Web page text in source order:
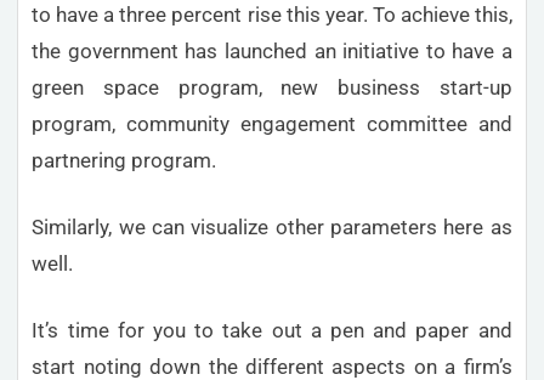
to have a three percent rise this year. To achieve this,
the government has launched an initiative to have a
green space program, new business start-up
program, community engagement committee and
partnering program.
Similarly, we can visualize other parameters here as
well.
It’s time for you to take out a pen and paper and
start noting down the different aspects on a firm’s